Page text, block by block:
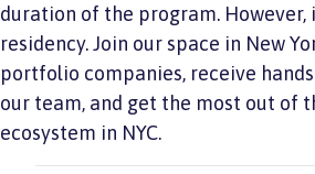
duration of the program.
residency. Join our space in New
portfolio companies, receive
our team, and get the most out of
ecosystem in NYC.